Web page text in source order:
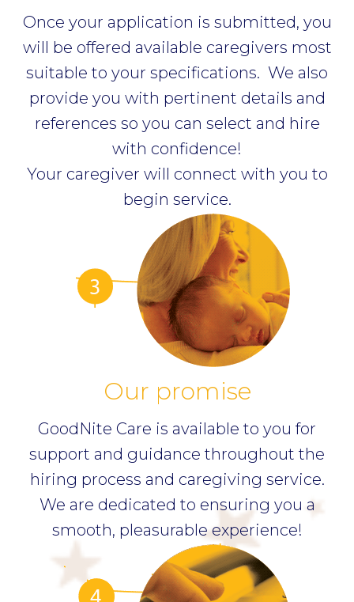
Once your application is submitted, you
will be offered available caregivers most
suitable to your specifications. We also
provide you with pertinent details and
references so you can select and hire
with confidence!
Your caregiver will connect with you to
begin service.
Our promise
GoodNite Care is available to you for
support and guidance throughout the
hiring process and caregiving service.
We are dedicated to ensuring you a
smooth, pleasurable experience!